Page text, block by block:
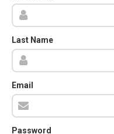
Last Name
Email
Password